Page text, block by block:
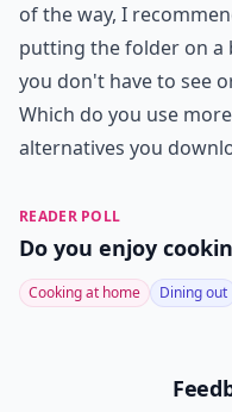
of the way, I
putting the folder on a
you don't have to see
Which do you use
alternatives you
READER POLL
Do you enjoy
Cooking at home Dining out